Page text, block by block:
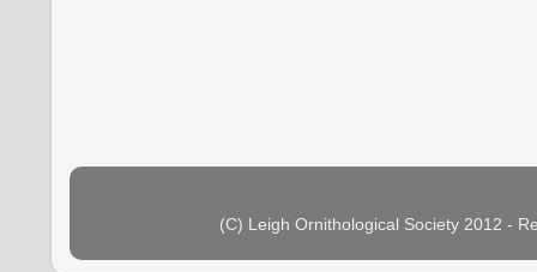
(C) Leigh Ornithological Society 2012 -